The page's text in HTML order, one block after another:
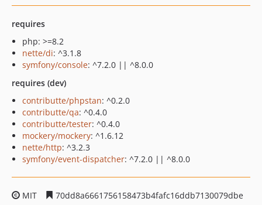
requires
php: >=8.2
nette/di: ^3.1.8
symfony/console: ^7.2.0 || ^8.0.0
requires (dev)
contributte/phpstan: ^0.2.0
contributte/qa: ^0.4.0
contributte/tester: ^0.4.0
mockery/mockery: ^1.6.12
nette/http: ^3.2.3
symfony/event-dispatcher: ^7.2.0 || ^8.0.0
MIT
70dd8a6661756158473b4fafc16ddb7130079dbe